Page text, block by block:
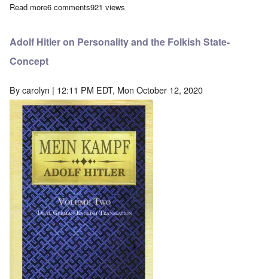
Read moreabout Facebook to ban holocaust truth and direct users to
6 comments921 views
Adolf Hitler on Personality and the Folkish State-
Concept
Bycarolyn | 12:11 PM EDT, Mon October 12, 2020
Image